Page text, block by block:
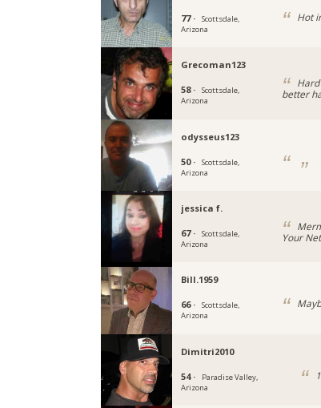
77 ·
Scottsdale,
Arizona
Hot
Grecoman123
58 ·
Scottsdale,
Arizona
better
odysseus123
50 ·
Scottsdale,
Arizona
jessica f.
67 ·
Scottsdale,
Arizona
Your
Bill.1959
66 ·
Scottsdale,
Arizona
Dimitri2010
54 ·
Paradise Valley,
Arizona